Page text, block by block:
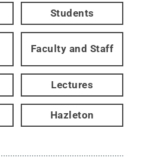
Students
Faculty and Staff
Lectures
Hazleton